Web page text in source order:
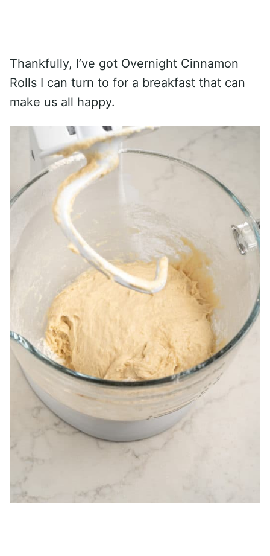
Thankfully, I’ve got Overnight Cinnamon
Rolls I can turn to for a breakfast that can
make us all happy.